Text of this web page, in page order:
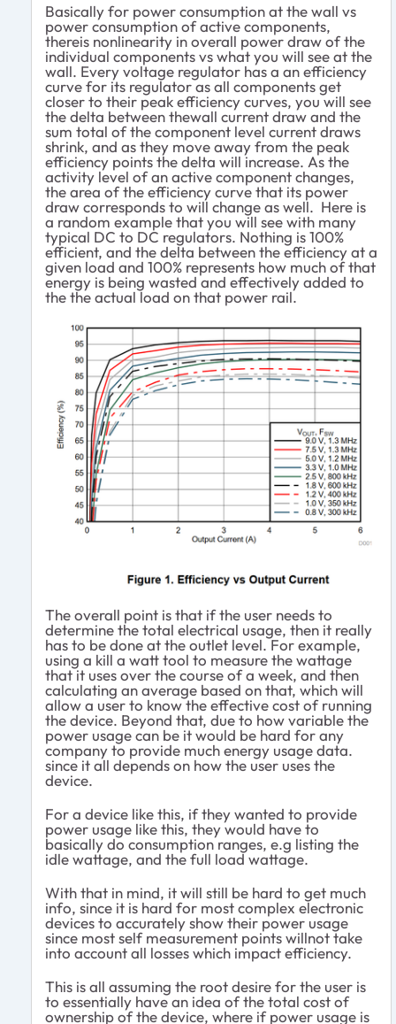
Basically for power consumption at the wall vs
power consumption of active components,
thereis nonlinearity in overall power draw of the
individual components vs what you will see at the
wall. Every voltage regulator has a an efficiency
curve for its regulator as all components get
closer to their peak efficiency curves, you will see
the delta between thewall current draw and the
sum total of the component level current draws
shrink, and as they move away from the peak
efficiency points the delta will increase. As the
activity level of an active component changes,
the area of the efficiency curve that its power
draw corresponds to will change as well. Here is
a random example that you will see with many
typical DC to DC regulators. Nothing is 100%
efficient, and the delta between the efficiency at a
given load and 100% represents how much of that
energy is being wasted and effectively added to
the the actual load on that power rail.
The overall point is that if the user needs to
determine the total electrical usage, then it really
has to be done at the outlet level. For example,
using a kill a watt tool to measure the wattage
that it uses over the course of a week, and then
calculating an average based on that, which will
allow a user to know the effective cost of running
the device. Beyond that, due to how variable the
power usage can be it would be hard for any
company to provide much energy usage data.
since it all depends on how the user uses the
device.
For a device like this, if they wanted to provide
power usage like this, they would have to
basically do consumption ranges, e.g listing the
idle wattage, and the full load wattage.
With that in mind, it will still be hard to get much
info, since it is hard for most complex electronic
devices to accurately show their power usage
since most self measurement points willnot take
into account all losses which impact efficiency.
This is all assuming the root desire for the user is
to essentially have an idea of the total cost of
ownership of the device, where if power usage is